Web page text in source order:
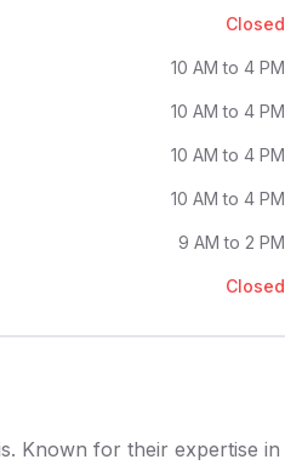
Closed
10 AM to 4 PM
10 AM to 4 PM
10 AM to 4 PM
10 AM to 4 PM
9 AM to 2 PM
Closed
Known for their expertise in